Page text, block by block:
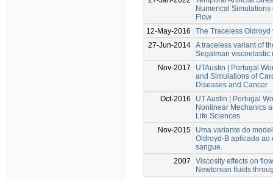
Numerical Simulations
Flow
12-May-2016
The Traceless
27-Jun-2014 A traceless variant of
Segalman viscoelastic
Nov-2017
UTAustin | Portugal
and Simulations of
Diseases and Cancer
Oct-2016
UT Austin | Portugal
Nonlinear Mechanics
Life Sciences
Nov-2015
Uma variante do
Oldroyd-B aplicado ao
sangue.
2007
Viscosity effects on
Newtonian fluids